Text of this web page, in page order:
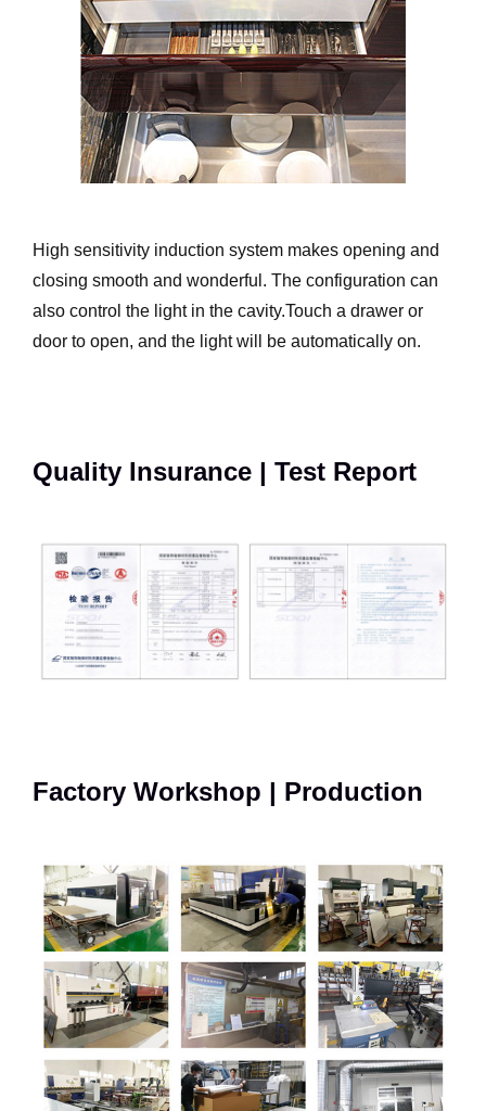
High sensitivity induction system makes opening and
closing smooth and wonderful. The configuration can
also control the light in the cavity.Touch a drawer or
door to open, and the light will be automatically on.
Quality Insurance | Test Report
Factory Workshop | Production